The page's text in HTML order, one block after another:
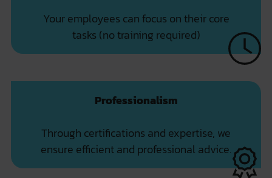
Your employees can focus on their core
tasks (no training required)
Professionalism
Through certifications and expertise, we
ensure efficient and professional advice.